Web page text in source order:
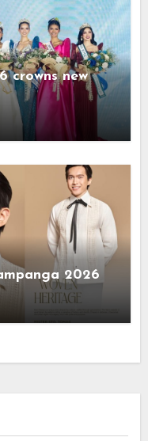
crowns new
2026